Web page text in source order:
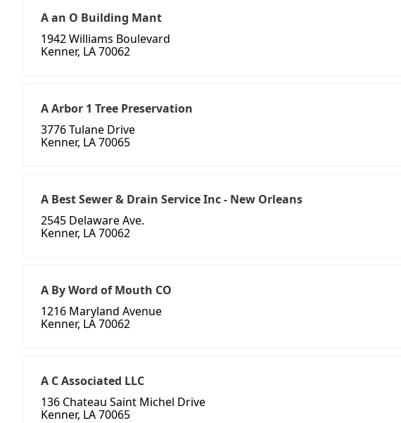
A an O Building Mant
1942 Williams Boulevard
Kenner, LA 70062
A Arbor 1 Tree Preservation
3776 Tulane Drive
Kenner, LA 70065
A Best Sewer & Drain Service Inc - New Orleans
2545 Delaware Ave.
Kenner, LA 70062
A By Word of Mouth CO
1216 Maryland Avenue
Kenner, LA 70062
A C Associated LLC
136 Chateau Saint Michel Drive
Kenner, LA 70065